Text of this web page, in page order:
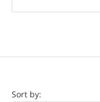
Sort by: